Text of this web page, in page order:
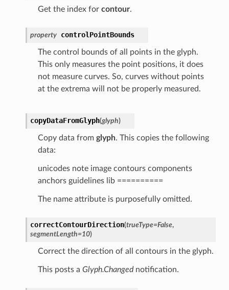
Get the index for contour.
property controlPointBounds
The control bounds of all points in the glyph.
This only measures the point positions, it does
not measure curves. So, curves without points
at the extrema will not be properly measured.
copyDataFromGlyph(glyph)
Copy data from glyph. This copies the following
data:
unicodes note image contours components
anchors guidelines lib ==========
The name attribute is purposefully omitted.
correctContourDirection(trueType=False,
segmentLength=10)
Correct the direction of all contours in the glyph.
This posts a Glyph.Changednotification.